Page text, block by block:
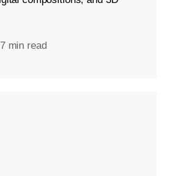
7 min read